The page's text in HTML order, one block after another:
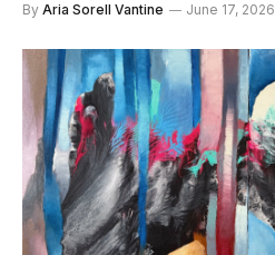
By Aria Sorell Vantine June 17, 2026